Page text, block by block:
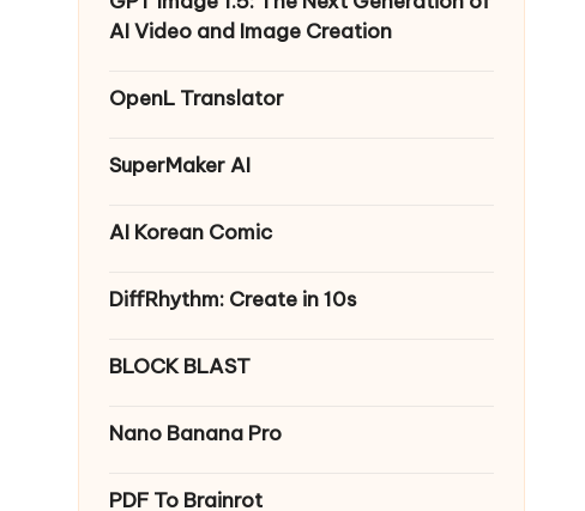
AI Video and Image Creation
OpenL Translator
SuperMaker AI
AI Korean Comic
DiffRhythm: Create in 10s
BLOCK BLAST
Nano Banana Pro
PDF To Brainrot